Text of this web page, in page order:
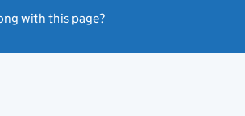
with this page?